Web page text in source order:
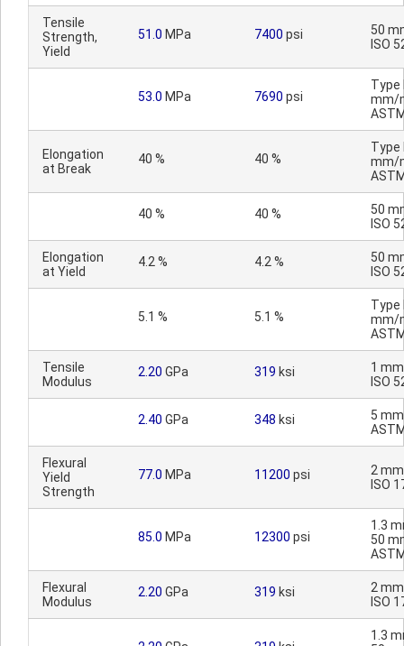
Tensile
Strength,
Yield
51.0 MPa 7400 psi
50
ISO
53.0 MPa 7690 psi
Type
mm/
Elongation
at Break
40 % 40 %
Type
mm/
40 % 40 %
50
ISO
Elongation
at Yield
4.2 % 4.2 %
50
ISO
5.1 % 5.1 %
Type
mm/
Tensile
Modulus
2.20 GPa 319 ksi
1
ISO
2.40 GPa 348 ksi
5
Flexural
Yield
Strength
77.0 MPa 11200 psi
2
ISO
85.0 MPa 12300 psi
1.3
50
Flexural
Modulus
2.20 GPa 319 ksi
2
ISO
1.3